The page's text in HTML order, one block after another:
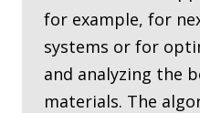
for example, for
systems or for
and analyzing the
materials. The